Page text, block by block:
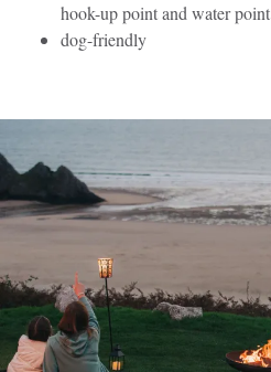
hook-up point and water
dog-friendly